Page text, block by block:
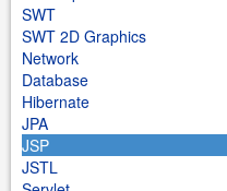
SWT
SWT 2D Graphics
Network
Database
Hibernate
JPA
JSP
JSTL